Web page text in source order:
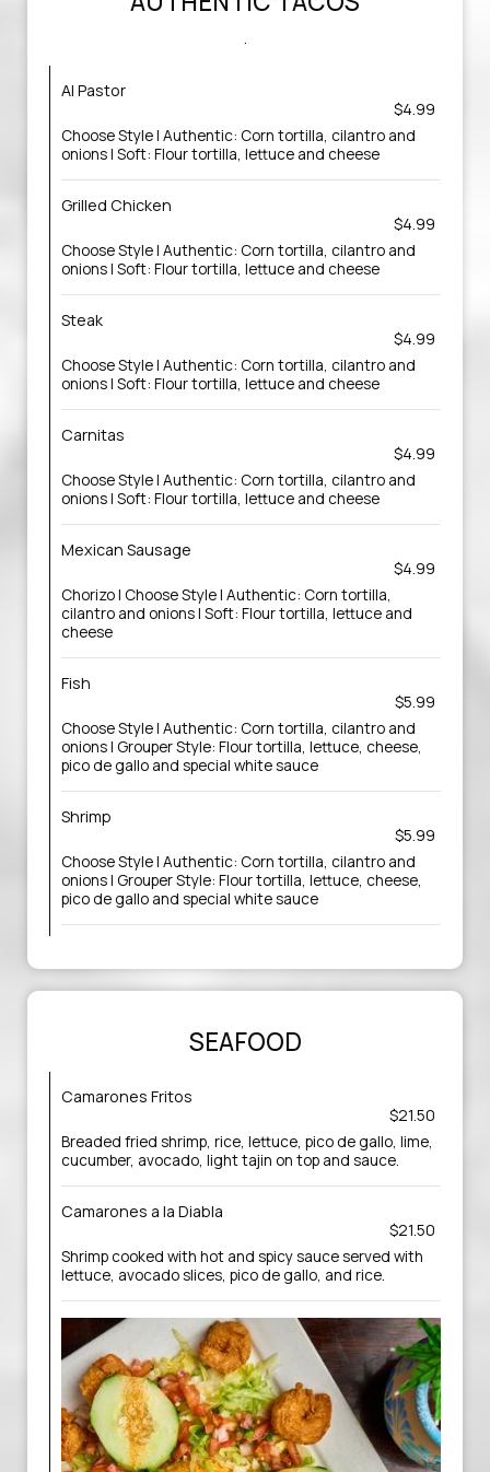
.
Al Pastor
$4.99
Choose Style | Authentic: Corn tortilla, cilantro and
onions | Soft: Flour tortilla, lettuce and cheese
Grilled Chicken
$4.99
Choose Style | Authentic: Corn tortilla, cilantro and
onions | Soft: Flour tortilla, lettuce and cheese
Steak
$4.99
Choose Style | Authentic: Corn tortilla, cilantro and
onions | Soft: Flour tortilla, lettuce and cheese
Carnitas
$4.99
Choose Style | Authentic: Corn tortilla, cilantro and
onions | Soft: Flour tortilla, lettuce and cheese
Mexican Sausage
$4.99
Chorizo | Choose Style | Authentic: Corn tortilla,
cilantro and onions | Soft: Flour tortilla, lettuce and
cheese
Fish
$5.99
Choose Style | Authentic: Corn tortilla, cilantro and
onions | Grouper Style: Flour tortilla, lettuce, cheese,
pico de gallo and special white sauce
Shrimp
$5.99
Choose Style | Authentic: Corn tortilla, cilantro and
onions | Grouper Style: Flour tortilla, lettuce, cheese,
pico de gallo and special white sauce
SEAFOOD
Camarones Fritos
$21.50
Breaded fried shrimp, rice, lettuce, pico de gallo, lime,
cucumber, avocado, light tajin on top and sauce.
Camarones a la Diabla
$21.50
Shrimp cooked with hot and spicy sauce served with
lettuce, avocado slices, pico de gallo, and rice.